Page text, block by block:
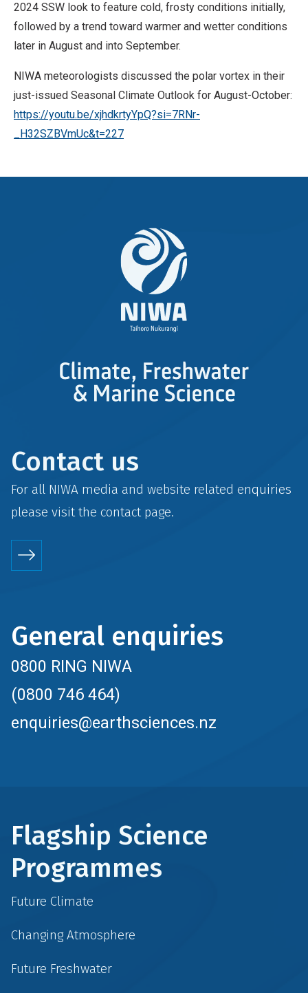
2024 SSW look to feature cold, frosty conditions initially,
followed by a trend toward warmer and wetter conditions
later in August and into September.
NIWA meteorologists discussed the polar vortex in their
just-issued Seasonal Climate Outlook for August-October:
https://youtu.be/xjhdkrtyYpQ?si=7RNr-
_H32SZBVmUc&t=227
Contact us
For all NIWA media and website related enquiries
please visit the contact page.
General enquiries
0800 RING NIWA
(0800 746 464)
enquiries@earthsciences.nz
Flagship Science
Programmes
Future Climate
Changing Atmosphere
Future Freshwater